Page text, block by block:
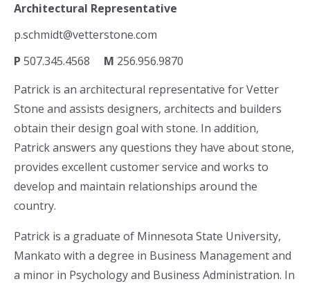
Architectural Representative
p.schmidt@vetterstone.com
P 507.345.4568 M 256.956.9870
Patrick is an architectural representative for Vetter
Stone and assists designers, architects and builders
obtain their design goal with stone. In addition,
Patrick answers any questions they have about stone,
provides excellent customer service and works to
develop and maintain relationships around the
country.
Patrick is a graduate of Minnesota State University,
Mankato with a degree in Business Management and
a minor in Psychology and Business Administration. In